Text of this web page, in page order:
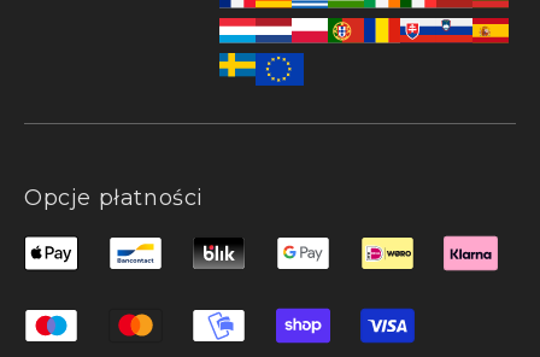
Opcje płatności